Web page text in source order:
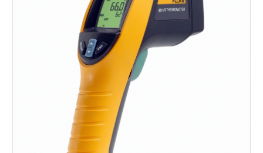
AL-WAKRAH
INDUSTRIAL AREA, DOHA